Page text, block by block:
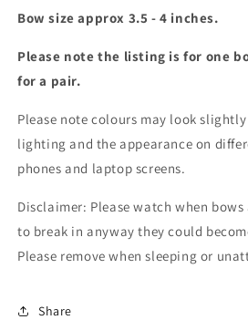
Bow size approx 3.5 - 4 inches.
Please note the listing is for one
for a pair.
Please note colours may look
lighting and the appearance on
phones and laptop screens.
Disclaimer: Please watch when
to break in anyway they could
Please remove when sleeping or
Share